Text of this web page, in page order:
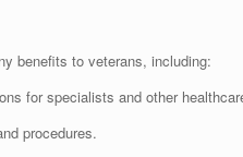
benefits to veterans, including:
for specialists and other
procedures.